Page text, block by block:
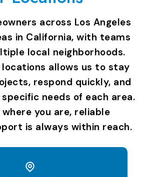
across Los Angeles
in California, with teams
local neighborhoods.
locations allows us to stay
respond quickly, and
needs of each area.
you are, reliable
is always within reach.